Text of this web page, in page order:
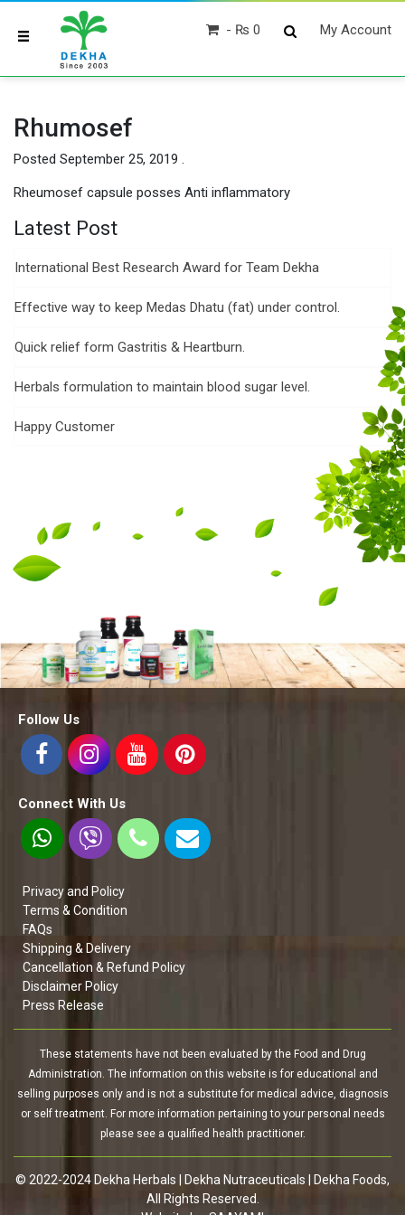
My Account
₨ 0
Rhumosef
Posted September 25, 2019 .
Rheumosef capsule posses Anti inflammatory
Latest Post
International Best Research Award for Team Dekha
Effective way to keep Medas Dhatu (fat) under control.
Quick relief form Gastritis & Heartburn.
Herbals formulation to maintain blood sugar level.
Happy Customer
Follow Us
Connect With Us
Privacy and Policy
Terms & Condition
FAQs
Shipping & Delivery
Cancellation & Refund Policy
Disclaimer Policy
Press Release
These statements have not been evaluated by the Food and Drug
Administration. The information on this website is for educational and
selling purposes only and is not a substitute for medical advice, diagnosis
or self treatment. For more information pertaining to your personal needs
please see a qualified health practitioner.
© 2022-2024 Dekha Herbals | Dekha Nutraceuticals | Dekha Foods,
All Rights Reserved.